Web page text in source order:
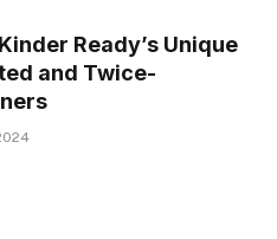
Ready’s Unique
and Twice-